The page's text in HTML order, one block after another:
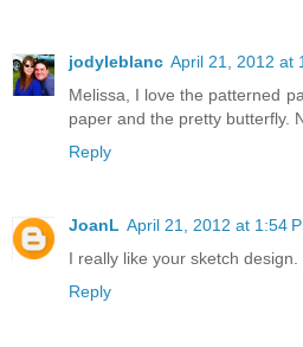
jodyleblanc April 21, 2012 at
Melissa, I love the patterned
paper and the pretty butterfly.
Reply
JoanL April 21, 2012 at 1:54
I really like your sketch
Reply